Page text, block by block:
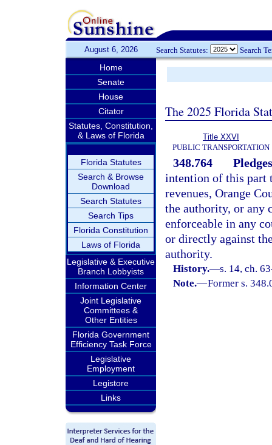
August 6, 2026 Search Statutes: Search
Home
Senate
House
Citator
Statutes, Constitution,
& Laws of Florida
Florida Statutes
Search & Browse
Download
Search Statutes
Search Tips
Florida Constitution
Laws of Florida
Legislative & Executive
Branch Lobbyists
Information Center
Joint Legislative
Committees &
Other Entities
Florida Government
Efficiency Task Force
Legislative
Employment
Legistore
Links
The 2025 Florida
Title XXVI
PUBLIC TRANSPORTATION
348.764
intention of this part
revenues, Orange
the authority, or any
enforceable in any
or directly against
authority.
History.—s. 14, ch.
Note.—Former s.